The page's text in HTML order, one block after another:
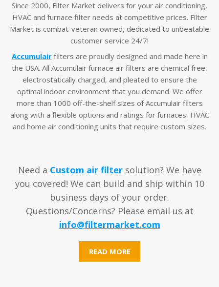
Since 2000, Filter Market delivers for your air conditioning,
HVAC and furnace filter needs at competitive prices. Filter
Market is combat-veteran owned, dedicated to unbeatable
customer service 24/7!
Accumulairfilters are proudly designed and made here in
the USA. All Accumulair furnace air filters are chemical free,
electrostatically charged, and pleated to ensure the
optimal indoor environment that you demand. We offer
more than 1000 off-the-shelf sizes of Accumulair filters
along with a flexible options and ratings for furnaces, HVAC
and home air conditioning units that require custom sizes.
Need a Custom air filtersolution? We have
you covered! We can build and ship within 10
business days of your order.
Questions/Concerns? Please email us at
info@filtermarket.com
READ MORE